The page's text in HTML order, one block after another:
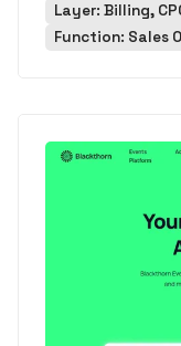
Layer: Billing,
Function: Sales